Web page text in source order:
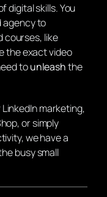
digital skills. You
agency to
courses, like
the exact video
tounleashthe
LinkedIn marketing,
or simply
we have a
busy small